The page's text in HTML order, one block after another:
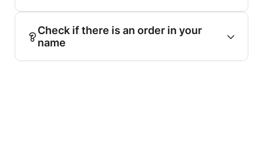
Check if there is an order in your
name